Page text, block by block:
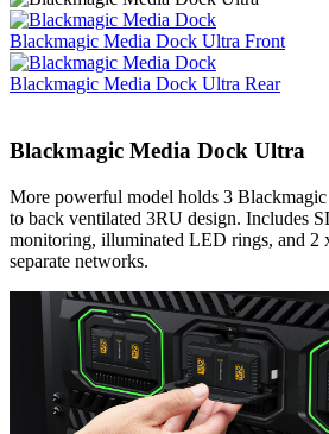
Blackmagic Media Dock Ultra Front
Blackmagic Media Dock Ultra Rear
Blackmagic Media Dock Ultra
More powerful model holds 3
to back ventilated 3RU design. Includes
monitoring, illuminated LED rings, and 2
separate networks.